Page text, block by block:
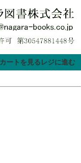
カートを見るレジに進む